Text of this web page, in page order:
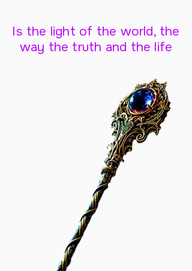
Is the light of the world, the
way the truth and the life